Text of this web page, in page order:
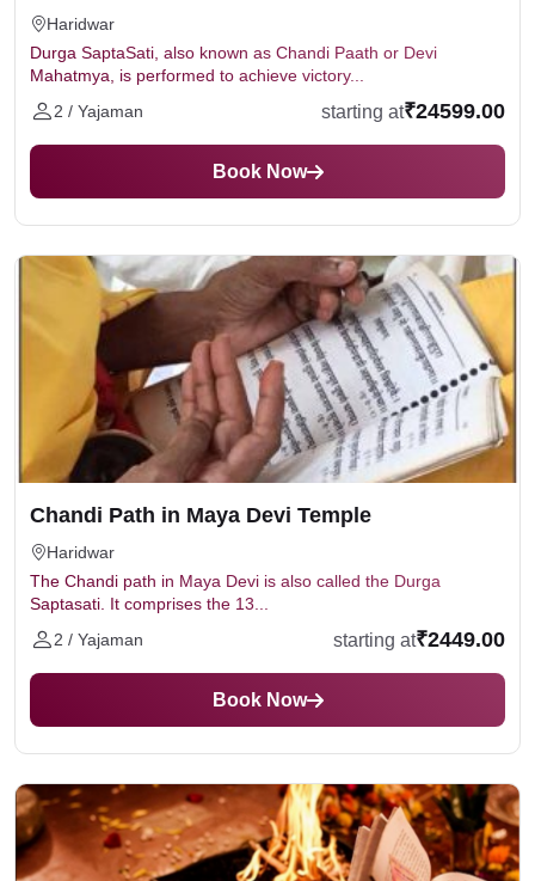
Haridwar
Durga SaptaSati, also known as Chandi Paath or Devi
Mahatmya, is performed to achieve victory...
2 / Yajaman
starting at₹24599.00
Book Now
Chandi Path in Maya Devi Temple
Haridwar
The Chandi path in Maya Devi is also called the Durga
Saptasati. It comprises the 13...
2 / Yajaman
starting at₹2449.00
Book Now